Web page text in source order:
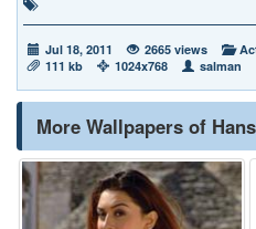
Jul 18, 2011 2665 views
111 kb
1024x768 salman
More Wallpapers of